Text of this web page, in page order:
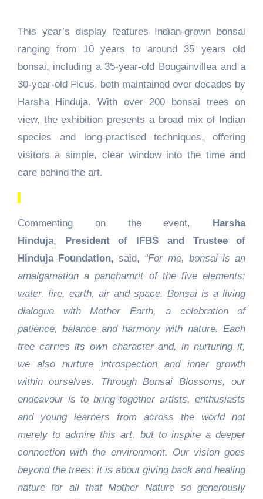
This year’s display features Indian-grown bonsai
ranging from 10 years to around 35 years old
bonsai, including a 35-year-old Bougainvillea and a
30-year-old Ficus, both maintained over decades by
Harsha Hinduja. With over 200 bonsai trees on
view, the exhibition presents a broad mix of Indian
species and long-practised techniques, offering
visitors a simple, clear window into the time and
care behind the art.
Commenting on the event,
Harsha
Hinduja,
President of IFBS and Trustee of
Hinduja Foundation, said, “For me, bonsai is an
amalgamation a panchamrit of the five elements:
water, fire, earth, air and space. Bonsai is a living
dialogue with Mother Earth, a celebration of
patience, balance and harmony with nature. Each
tree carries its own character and, in nurturing it,
we also nurture introspection and inner growth
within ourselves. Through Bonsai Blossoms, our
endeavour is to bring together artists, enthusiasts
and young learners from across the world not
merely to admire this art, but to inspire a deeper
connection with the environment. Our vision goes
beyond the trees; it is about giving back and healing
nature for all that Mother Nature so generously